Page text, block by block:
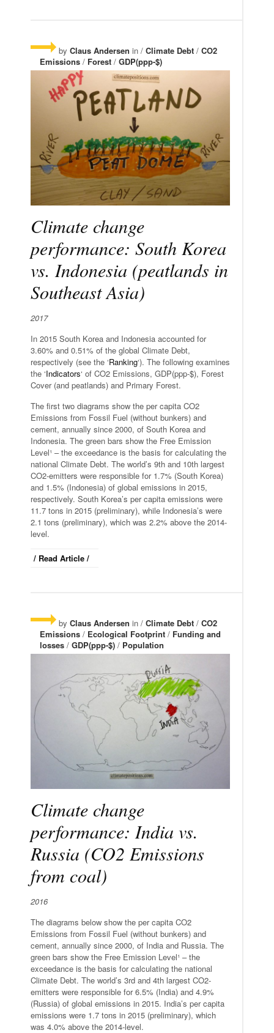
by Claus Andersen in / Climate Debt / CO2
Emissions / Forest / GDP(ppp-$)
Climate change
performance: South Korea
vs. Indonesia (peatlands in
Southeast Asia)
2017
In 2015 South Korea and Indonesia accounted for
3.60% and 0.51% of the global Climate Debt,
respectively (see the ‘Ranking‘). The following examines
the ‘Indicators‘ of CO2 Emissions, GDP(ppp-$), Forest
Cover (and peatlands) and Primary Forest.
The first two diagrams show the per capita CO2
Emissions from Fossil Fuel (without bunkers) and
cement, annually since 2000, of South Korea and
Indonesia. The green bars show the Free Emission
Level¹ – the exceedance is the basis for calculating the
national Climate Debt. The world’s 9th and 10th largest
CO2-emitters were responsible for 1.7% (South Korea)
and 1.5% (Indonesia) of global emissions in 2015,
respectively. South Korea’s per capita emissions were
11.7 tons in 2015 (preliminary), while Indonesia’s were
2.1 tons (preliminary), which was 2.2% above the 2014-
level.
/ Read Article /
by Claus Andersen in / Climate Debt / CO2
Emissions / Ecological Footprint / Funding and
losses / GDP(ppp-$) / Population
Climate change
performance: India vs.
Russia (CO2 Emissions
from coal)
2016
The diagrams below show the per capita CO2
Emissions from Fossil Fuel (without bunkers) and
cement, annually since 2000, of India and Russia. The
green bars show the Free Emission Level¹ – the
exceedance is the basis for calculating the national
Climate Debt. The world’s 3rd and 4th largest CO2-
emitters were responsible for 6.5% (India) and 4.9%
(Russia) of global emissions in 2015. India’s per capita
emissions were 1.7 tons in 2015 (preliminary), which
was 4.0% above the 2014-level.